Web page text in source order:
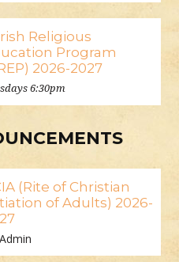
Religious
Program
2026-2027
6:30pm
(Rite of Christian
of Adults) 2026-